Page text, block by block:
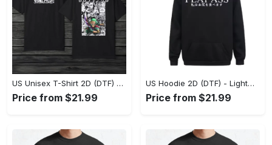
US Unisex T-Shirt 2D (DTF) - The Ideal Combination of Comfort and Style, Shop Effortlessly Today! - Personalized
Price from $21.99
US Hoodie 2D (DTF) - Lightweight and Travel-Friendly, Claim Your Elegance Now! - Personalized
Price from $21.99